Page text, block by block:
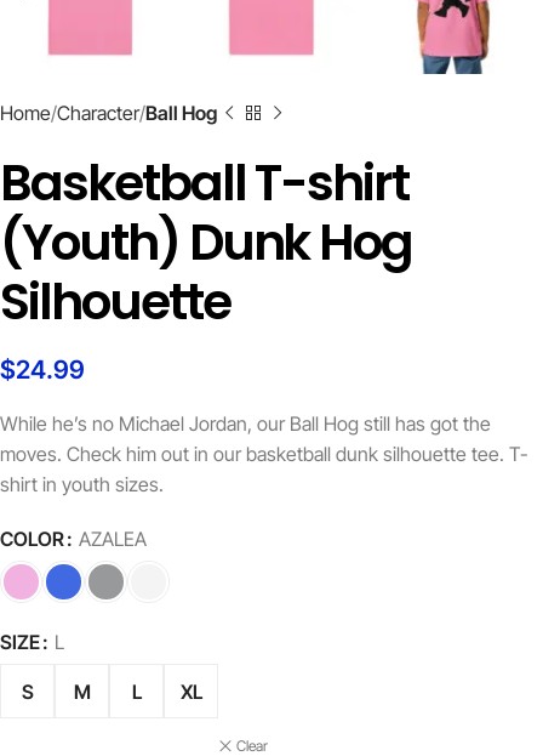
Home Character Ball Hog
Basketball T-shirt
(Youth) Dunk Hog
Silhouette
$24.99
While he’s no Michael Jordan, our Ball Hog still has got the
moves. Check him out in our basketball dunk silhouette tee. T-
shirt in youth sizes.
COLOR AZALEA
SIZE L
S M L XL
Clear